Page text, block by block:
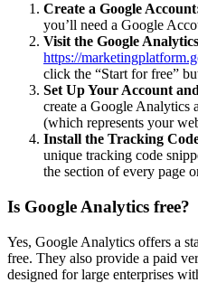
Create a Google
you’ll need a Google
Visit the Google
https://
click the “Start for free”
Set Up Your Account
create a Google Analytics
(which represents your
Install the Tracking
unique tracking code
the section of every page
Is Google Analytics free?
Yes, Google Analytics offers a
free. They also provide a paid
designed for large enterprises